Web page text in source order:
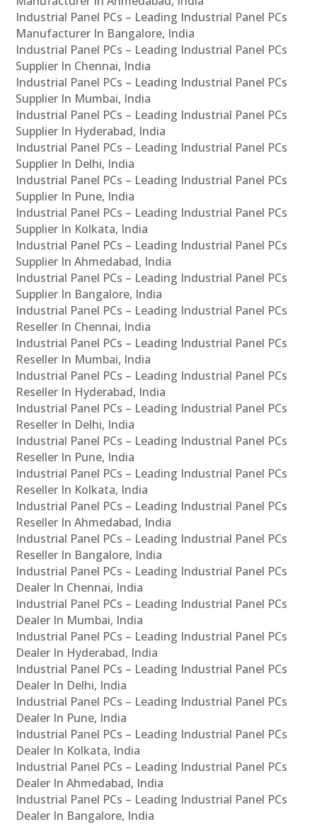
Industrial Panel PCs – Leading Industrial Panel PCs
Manufacturer In Bangalore, India
Industrial Panel PCs – Leading Industrial Panel PCs
Supplier In Chennai, India
Industrial Panel PCs – Leading Industrial Panel PCs
Supplier In Mumbai, India
Industrial Panel PCs – Leading Industrial Panel PCs
Supplier In Hyderabad, India
Industrial Panel PCs – Leading Industrial Panel PCs
Supplier In Delhi, India
Industrial Panel PCs – Leading Industrial Panel PCs
Supplier In Pune, India
Industrial Panel PCs – Leading Industrial Panel PCs
Supplier In Kolkata, India
Industrial Panel PCs – Leading Industrial Panel PCs
Supplier In Ahmedabad, India
Industrial Panel PCs – Leading Industrial Panel PCs
Supplier In Bangalore, India
Industrial Panel PCs – Leading Industrial Panel PCs
Reseller In Chennai, India
Industrial Panel PCs – Leading Industrial Panel PCs
Reseller In Mumbai, India
Industrial Panel PCs – Leading Industrial Panel PCs
Reseller In Hyderabad, India
Industrial Panel PCs – Leading Industrial Panel PCs
Reseller In Delhi, India
Industrial Panel PCs – Leading Industrial Panel PCs
Reseller In Pune, India
Industrial Panel PCs – Leading Industrial Panel PCs
Reseller In Kolkata, India
Industrial Panel PCs – Leading Industrial Panel PCs
Reseller In Ahmedabad, India
Industrial Panel PCs – Leading Industrial Panel PCs
Reseller In Bangalore, India
Industrial Panel PCs – Leading Industrial Panel PCs
Dealer In Chennai, India
Industrial Panel PCs – Leading Industrial Panel PCs
Dealer In Mumbai, India
Industrial Panel PCs – Leading Industrial Panel PCs
Dealer In Hyderabad, India
Industrial Panel PCs – Leading Industrial Panel PCs
Dealer In Delhi, India
Industrial Panel PCs – Leading Industrial Panel PCs
Dealer In Pune, India
Industrial Panel PCs – Leading Industrial Panel PCs
Dealer In Kolkata, India
Industrial Panel PCs – Leading Industrial Panel PCs
Dealer In Ahmedabad, India
Industrial Panel PCs – Leading Industrial Panel PCs
Dealer In Bangalore, India